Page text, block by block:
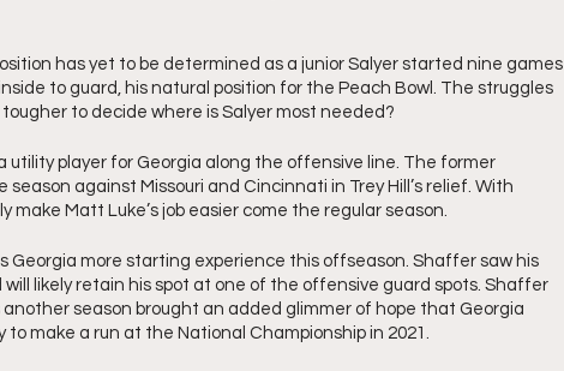
has yet to be determined as a junior Salyer started nine games
to guard, his natural position for the Peach Bowl. The struggles
to decide where is Salyer most needed?
utility player for Georgia along the offensive line. The former
against Missouri and Cincinnati in Trey Hill’s relief. With
make Matt Luke’s job easier come the regular season.
Georgia more starting experience this offseason. Shaffer saw his
likely retain his spot at one of the offensive guard spots. Shaffer
another season brought an added glimmer of hope that Georgia
make a run at the National Championship in 2021.